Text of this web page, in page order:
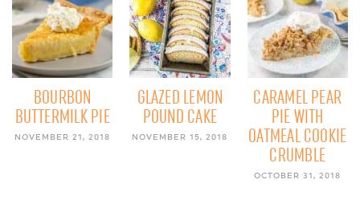
BOURBON
BUTTERMILK PIE
NOVEMBER 21, 2018
GLAZED LEMON
POUND CAKE
NOVEMBER 15, 2018
CARAMEL PEAR
PIE WITH
OATMEAL COOKIE
CRUMBLE
OCTOBER 31, 2018